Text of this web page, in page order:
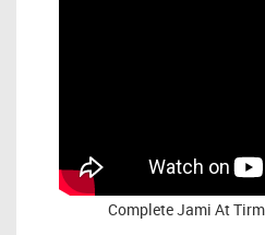
CompleteJami At